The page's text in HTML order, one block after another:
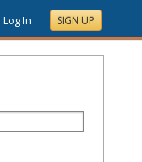
Log In SIGN UP